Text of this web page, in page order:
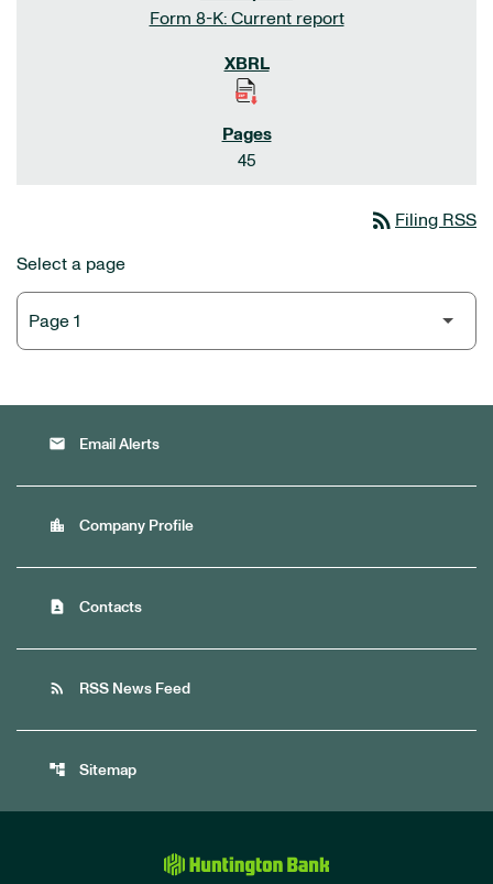
Form 8-K: Current report
45
rss_feed Filing RSS
Select a page
email Email Alerts
location_city Company Profile
contact_page Contacts
rss_feed RSS News Feed
account_tree Sitemap